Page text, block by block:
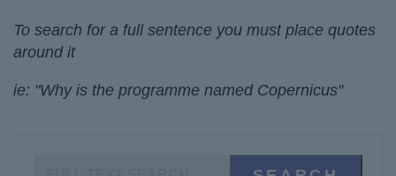
To search for a full sentence you must place quotes
around it
ie: "Why is the programme named Copernicus"